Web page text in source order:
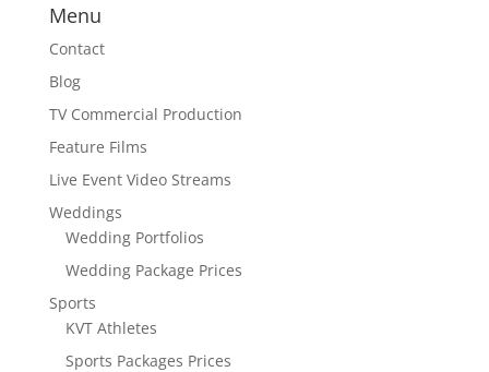
Menu
Contact
Blog
TV Commercial Production
Feature Films
Live Event Video Streams
Weddings
Wedding Portfolios
Wedding Package Prices
Sports
KVT Athletes
Sports Packages Prices